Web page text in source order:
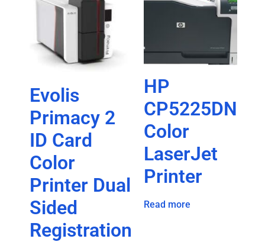
Evolis
Primacy 2
ID Card
Color
Printer Dual
Sided
Registration
HP
CP5225DN
Color
LaserJet
Printer
Read more